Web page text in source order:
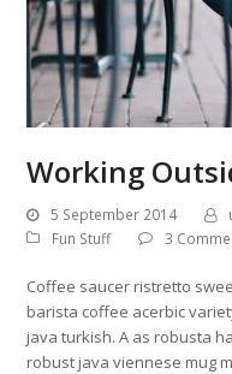
Working
5 September 2014
Fun Stuff
3
Coffee saucer ristretto
barista coffee acerbic
java turkish. A as robusta
robust java viennese mug